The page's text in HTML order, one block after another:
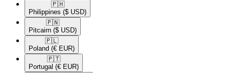
🇵🇭​
Philippines ($ USD)
🇵🇳​
Pitcairn ($ USD)
🇵🇱​
Poland (€ EUR)
🇵🇹​
Portugal (€ EUR)